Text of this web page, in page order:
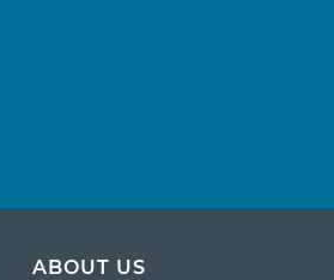
ABOUT US